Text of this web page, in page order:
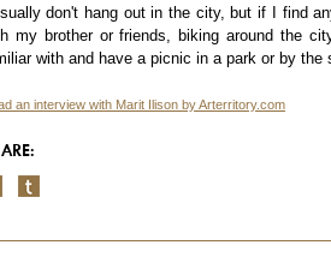
don't hang out in the city, but if I find
my brother or friends, biking around the
with and have a picnic in a park or by the
an interview with Marit Ilison by Arterritory.com